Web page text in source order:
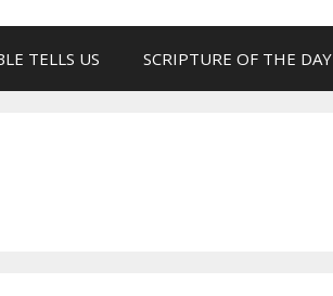
TELLS US SCRIPTURE OF THE DAY